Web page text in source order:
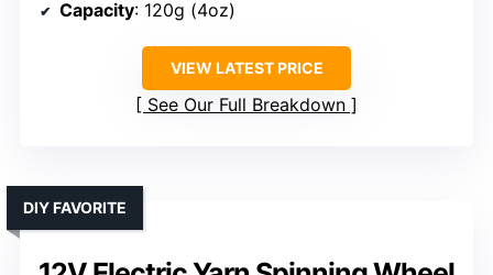
Capacity: 120g (4oz)
VIEW LATEST PRICE
See Our Full Breakdown
DIY FAVORITE